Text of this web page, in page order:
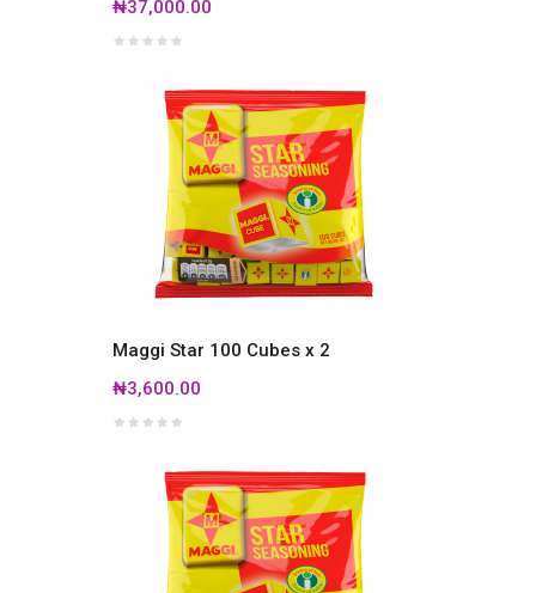
₦37,000.00
Maggi Star 100 Cubes x 2
₦3,600.00